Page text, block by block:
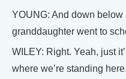
YOUNG: And down
granddaughter went to
WILEY: Right. Yeah, just
where we’re standing here.